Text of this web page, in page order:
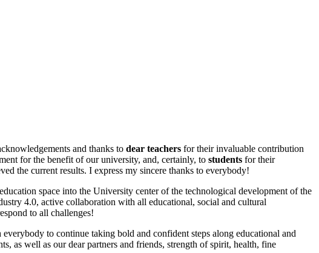
and thanks to dear teachers for their invaluable contribution
for the benefit of our university, and, certainly, to students for their
the current results. I express my sincere thanks to everybody!
space into the University center of the technological development of the
4.0, active collaboration with all educational, social and cultural
to all challenges!
to continue taking bold and confident steps along educational and
as well as our dear partners and friends, strength of spirit, health, fine